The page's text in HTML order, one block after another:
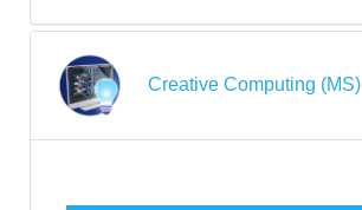
Creative Computing (MS)